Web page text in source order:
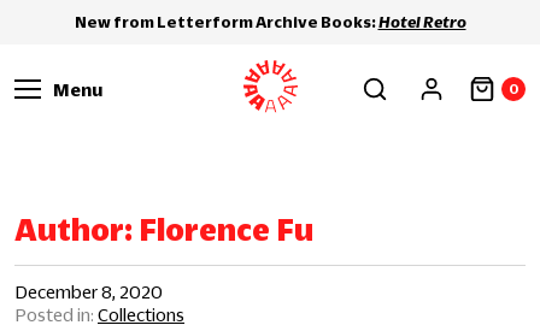
New from Letterform Archive Books:Hotel Retro
Menu 0
Author: Florence Fu
December 8, 2020
Collections